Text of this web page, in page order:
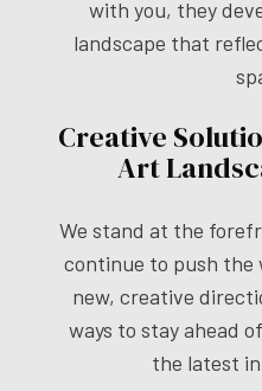
with you, they
landscape that
Creative
Art
We stand at the
continue to push the
new, creative
ways to stay ahead
the latest